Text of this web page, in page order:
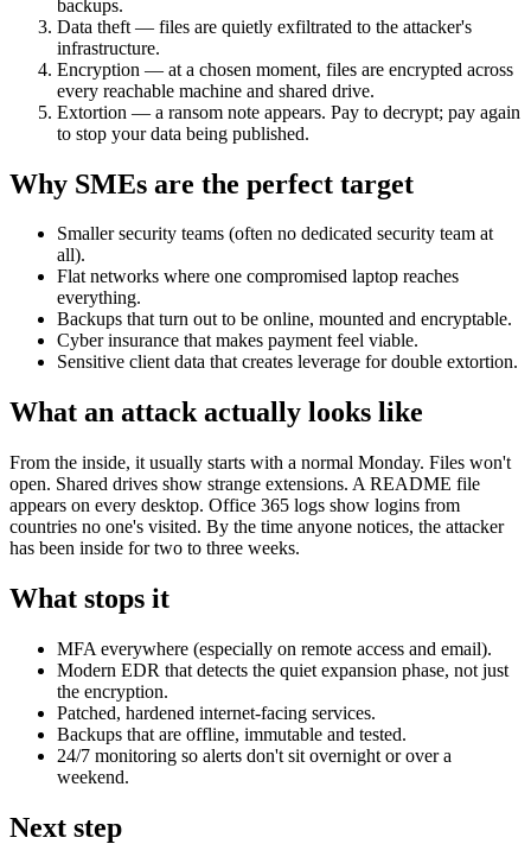
backups.
Data theft — files are quietly exfiltrated to the attacker's
infrastructure.
Encryption — at a chosen moment, files are encrypted across
every reachable machine and shared drive.
Extortion — a ransom note appears. Pay to decrypt; pay again
to stop your data being published.
Why SMEs are the perfect target
Smaller security teams (often no dedicated security team at
all).
Flat networks where one compromised laptop reaches
everything.
Backups that turn out to be online, mounted and encryptable.
Cyber insurance that makes payment feel viable.
Sensitive client data that creates leverage for double extortion.
What an attack actually looks like
From the inside, it usually starts with a normal Monday. Files won't
open. Shared drives show strange extensions. A README file
appears on every desktop. Office 365 logs show logins from
countries no one's visited. By the time anyone notices, the attacker
has been inside for two to three weeks.
What stops it
MFA everywhere (especially on remote access and email).
Modern EDR that detects the quiet expansion phase, not just
the encryption.
Patched, hardened internet-facing services.
Backups that are offline, immutable and tested.
24/7 monitoring so alerts don't sit overnight or over a
weekend.
Next step